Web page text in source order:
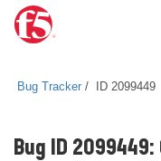
Bug Tracker ID 2099449
Bug ID